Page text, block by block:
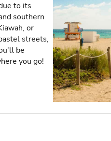
to its
southern
or
streets,
be
you go!